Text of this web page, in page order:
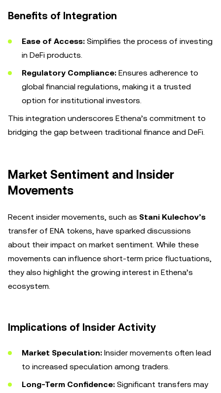
Benefits of Integration
Ease of Access: Simplifies the process of investing
in DeFi products.
Regulatory Compliance: Ensures adherence to
global financial regulations, making it a trusted
option for institutional investors.
This integration underscores Ethena’s commitment to
bridging the gap between traditional finance and DeFi.
Market Sentiment and Insider
Movements
Recent insider movements, such as Stani Kulechov’s
transfer of ENA tokens, have sparked discussions
about their impact on market sentiment. While these
movements can influence short-term price fluctuations,
they also highlight the growing interest in Ethena’s
ecosystem.
Implications of Insider Activity
Market Speculation: Insider movements often lead
to increased speculation among traders.
Long-Term Confidence: Significant transfers may